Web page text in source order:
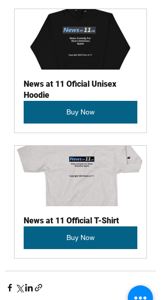
News at 11 Oficial Unisex
Hoodie
Buy Now
News at 11 Official T-Shirt
Buy Now